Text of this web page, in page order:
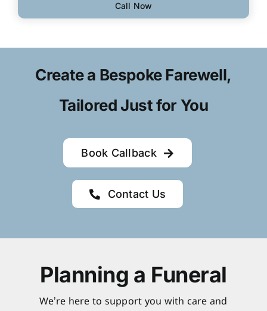
Call Now
Create a Bespoke Farewell,
Tailored Just for You
Book Callback
Contact Us
Planning a Funeral
We’re here to support you with care and